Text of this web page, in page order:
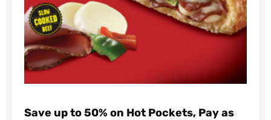
Save up to 50% on Hot Pockets, Pay as